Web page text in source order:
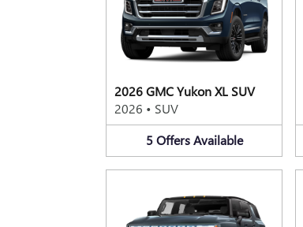
2026 GMC Yukon XL SUV
2026 • SUV
5 Offers Available